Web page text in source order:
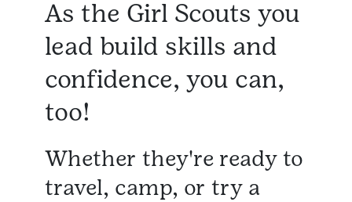
As the Girl Scouts you
lead build skills and
confidence, you can,
too!
Whether they're ready to
travel, camp, or try a